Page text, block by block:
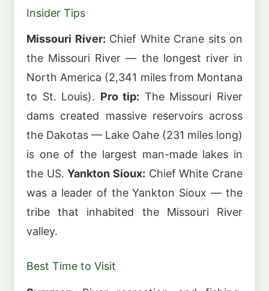
Insider Tips
Missouri River: Chief White Crane sits on
the Missouri River — the longest river in
North America (2,341 miles from Montana
to St. Louis). Pro tip: The Missouri River
dams created massive reservoirs across
the Dakotas — Lake Oahe (231 miles long)
is one of the largest man-made lakes in
the US.Yankton Sioux: Chief White Crane
was a leader of the Yankton Sioux — the
tribe that inhabited the Missouri River
valley.
Best Time to Visit